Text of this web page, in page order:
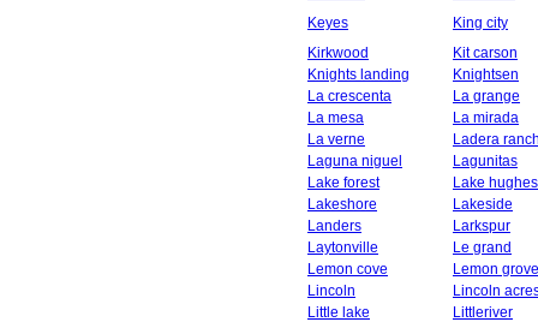
Keyes
King city
Kirkwood
Kit carson
Knights landing
Knightsen
La crescenta
La grange
La mesa
La mirada
La verne
Ladera
Laguna niguel
Lagunitas
Lake forest
Lake hughes
Lakeshore
Lakeside
Landers
Larkspur
Laytonville
Le grand
Lemon cove
Lemon grove
Lincoln
Lincoln
Little lake
Littleriver